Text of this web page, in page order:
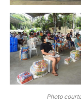
Photo